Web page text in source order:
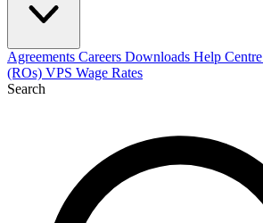
Agreements Careers Downloads Help Centre
(ROs) VPS Wage Rates
Search